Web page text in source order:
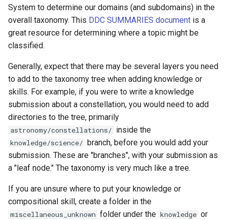
System to determine our domains (and subdomains) in the
overall taxonomy. This DDC SUMMARIES document is a
great resource for determining where a topic might be
classified.
Generally, expect that there may be several layers you need
to add to the taxonomy tree when adding knowledge or
skills. For example, if you were to write a knowledge
submission about a constellation, you would need to add
directories to the tree, primarily
astronomy/constellations/ inside the
knowledge/science/ branch, before you would add your
submission. These are "branches", with your submission as
a "leaf node." The taxonomy is very much like a tree.
If you are unsure where to put your knowledge or
compositional skill, create a folder in the
miscellaneous_unknown folder under the knowledge or